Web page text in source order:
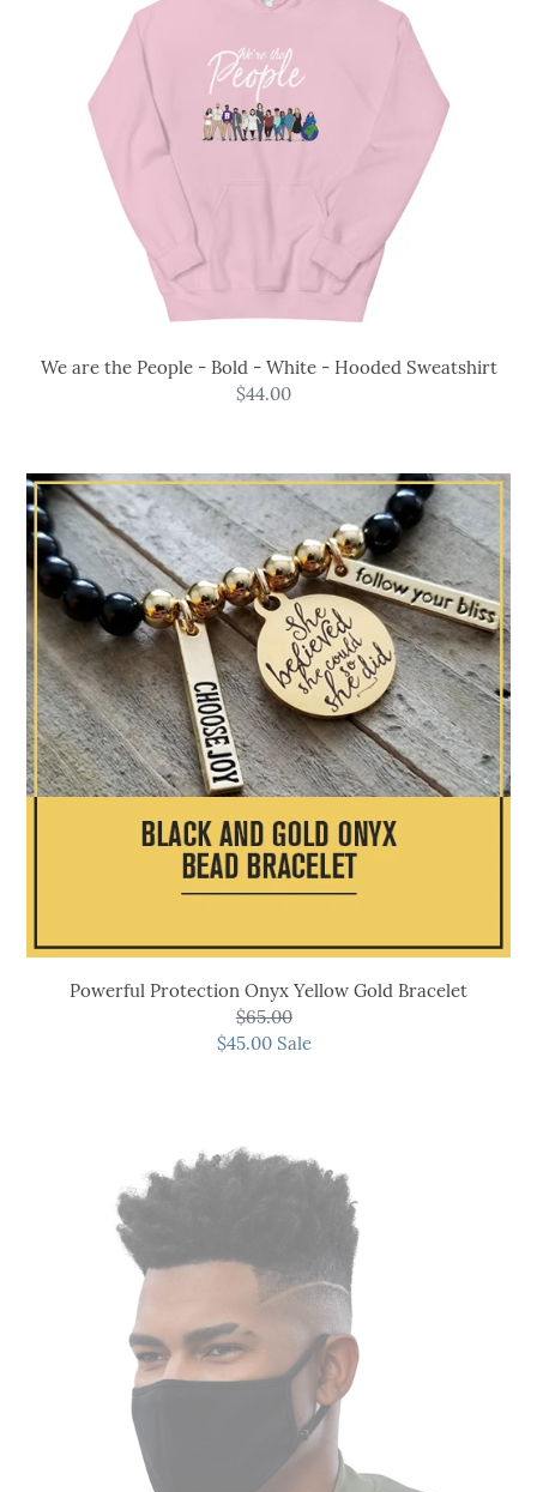
Bold
White
-
Hooded
Sweatshirt
We are the People - Bold - White - Hooded Sweatshirt
Regular
$44.00
Powerful
Protection
Onyx
Yellow
Gold
Bracelet
Powerful Protection Onyx Yellow Gold Bracelet
Regular
price
$65.00
Sale
$45.00 Sale
Mask